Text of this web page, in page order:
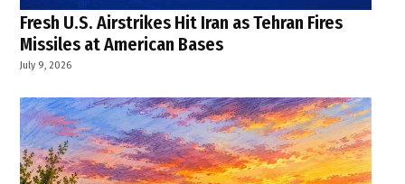
Fresh U.S. Airstrikes Hit Iran as Tehran Fires
Missiles at American Bases
July 9, 2026